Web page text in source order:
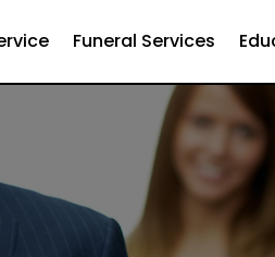
Funeral Services